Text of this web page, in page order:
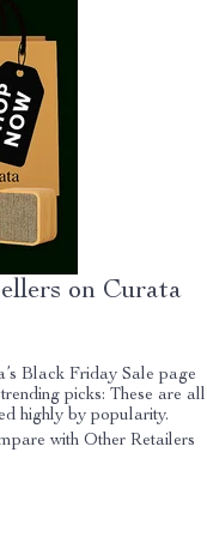
on Curata
Black Friday Sale page
picks: These are all
highly by popularity.
with Other Retailers